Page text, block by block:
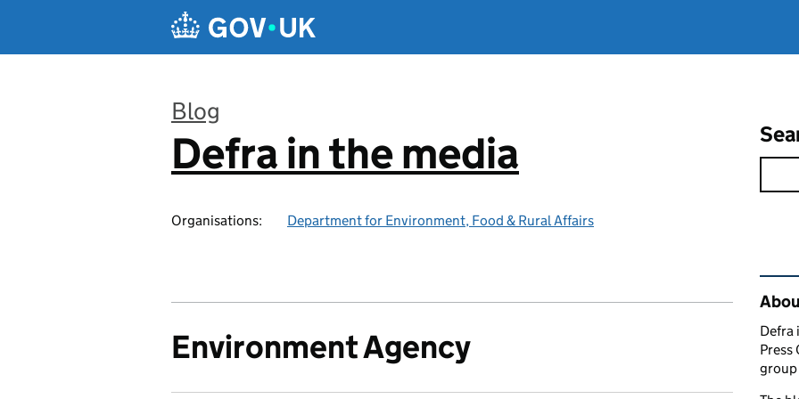
Blog
:
Defra in the media
Organisations: Department for Environment, Food & Rural Affairs
Environment Agency
Defra
Press
group